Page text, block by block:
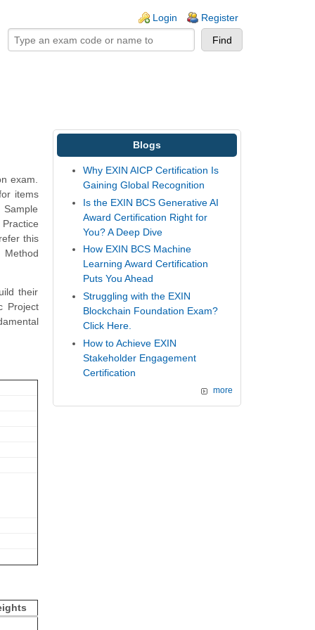
Login Register
exam.
items
this
their
Project
Blogs
Why EXIN AICP Certification Is
Gaining Global Recognition
Is the EXIN BCS Generative AI
Award Certification Right for
You? A Deep Dive
How EXIN BCS Machine
Learning Award Certification
Puts You Ahead
Struggling with the EXIN
Blockchain Foundation Exam?
Click Here.
How to Achieve EXIN
Stakeholder Engagement
Certification
more